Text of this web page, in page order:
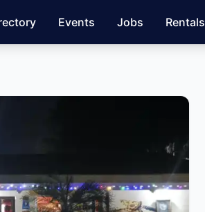
Events Jobs Rentals